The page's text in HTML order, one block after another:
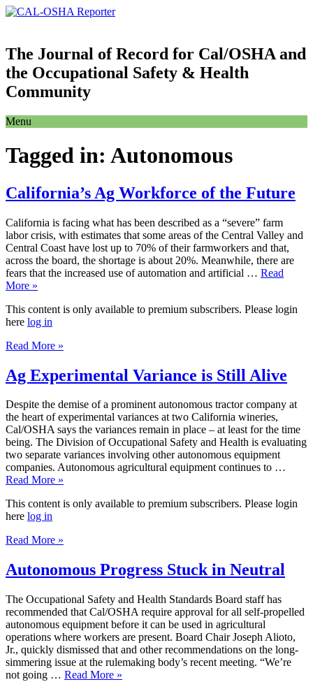
The Journal of Record for Cal/OSHA and
the Occupational Safety & Health
Community
Menu
Tagged in: Autonomous
California’s Ag Workforce of the Future
California is facing what has been described as a “severe” farm
labor crisis, with estimates that some areas of the Central Valley and
Central Coast have lost up to 70% of their farmworkers and that,
across the board, the shortage is about 20%. Meanwhile, there are
fears that the increased use of automation and artificial … Read
More »
This content is only available to premium subscribers. Please login
here log in
Read More »
Ag Experimental Variance is Still Alive
Despite the demise of a prominent autonomous tractor company at
the heart of experimental variances at two California wineries,
Cal/OSHA says the variances remain in place – at least for the time
being. The Division of Occupational Safety and Health is evaluating
two separate variances involving other autonomous equipment
companies. Autonomous agricultural equipment continues to …
Read More »
This content is only available to premium subscribers. Please login
here log in
Read More »
Autonomous Progress Stuck in Neutral
The Occupational Safety and Health Standards Board staff has
recommended that Cal/OSHA require approval for all self-propelled
autonomous equipment before it can be used in agricultural
operations where workers are present. Board Chair Joseph Alioto,
Jr., quickly dismissed that and other recommendations on the long-
simmering issue at the rulemaking body’s recent meeting. “We’re
not going … Read More »